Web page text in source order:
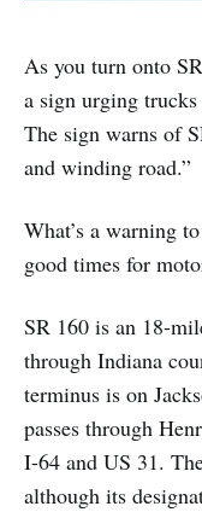
As you turn onto
a sign urging
The sign warns of
and winding road.”
What’s a warning
good times for
SR 160 is an 18-
through Indiana
terminus is on
passes through
I-64 and US 31.
although its